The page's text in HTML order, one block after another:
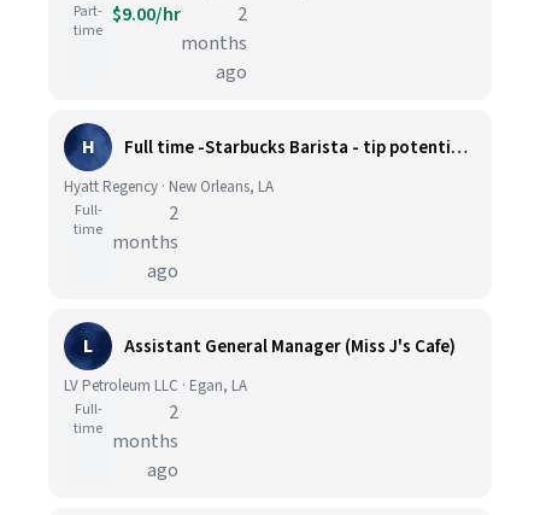
Part-
time
$9.00/hr
2
months
ago
H Full time -Starbucks Barista - tip potential extra $5 per hour
Hyatt Regency · New Orleans, LA
Full-
time
2
months
ago
L Assistant General Manager (Miss J's Cafe)
LV Petroleum LLC · Egan, LA
Full-
time
2
months
ago